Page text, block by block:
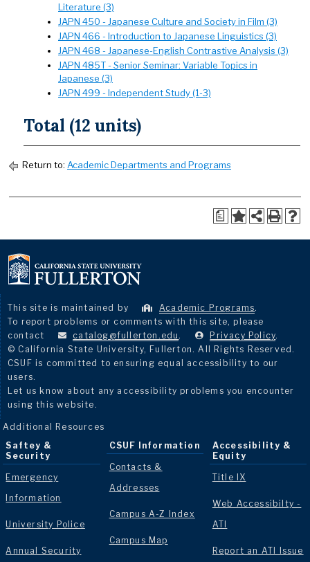
Literature (3)
JAPN 450 - Japanese Culture and Society in Film (3)
JAPN 466 - Introduction to Japanese Linguistics (3)
JAPN 468 - Japanese-English Contrastive Analysis (3)
JAPN 485T - Senior Seminar: Variable Topics in
Japanese (3)
JAPN 499 - Independent Study (1-3)
Total (12 units)
Return to: Academic Departments and Programs
a
This site is maintained by Academic Programs.
To report problems or comments with this site, please
contact
catalog@fullerton.edu . Privacy Policy.
© California State University, Fullerton. All Rights Reserved.
CSUF is committed to ensuring equal accessibility to our
users.
Let us know about any accessibility problems you encounter
using this website.
Additional Resources
Saftey &
Security
Emergency
Information
University Police
Annual Security
CSUF Information
Contacts &
Addresses
Campus A-Z Index
Campus Map
Accessibility &
Equity
Title IX
Web Accessibilty -
ATI
Report an ATI Issue